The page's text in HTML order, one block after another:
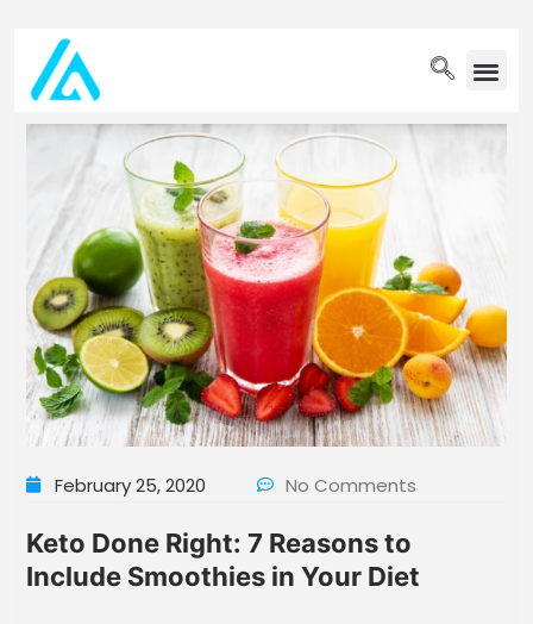
February 25, 2020 No Comments
Keto Done Right: 7 Reasons to
Include Smoothies in Your Diet